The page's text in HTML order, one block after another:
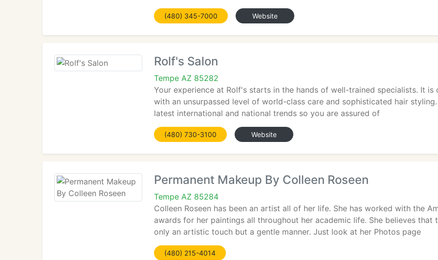
(480) 345-7000 Website
Rolf's Salon
Tempe AZ 85282
Your experience at Rolf's starts in the hands of well-trained specialists. It
with an unsurpassed level of world-class care and sophisticated hair
latest international and national trends so you are assured of
(480) 730-3100 Website
Permanent Makeup By Colleen Roseen
Tempe AZ 85284
Colleen Roseen has been an artist all of her life. She has worked with the
awards for her paintings all throughout her academic life. She believes that
only an artistic touch but a gentle manner. Just look at her Photos page
(480) 215-4014